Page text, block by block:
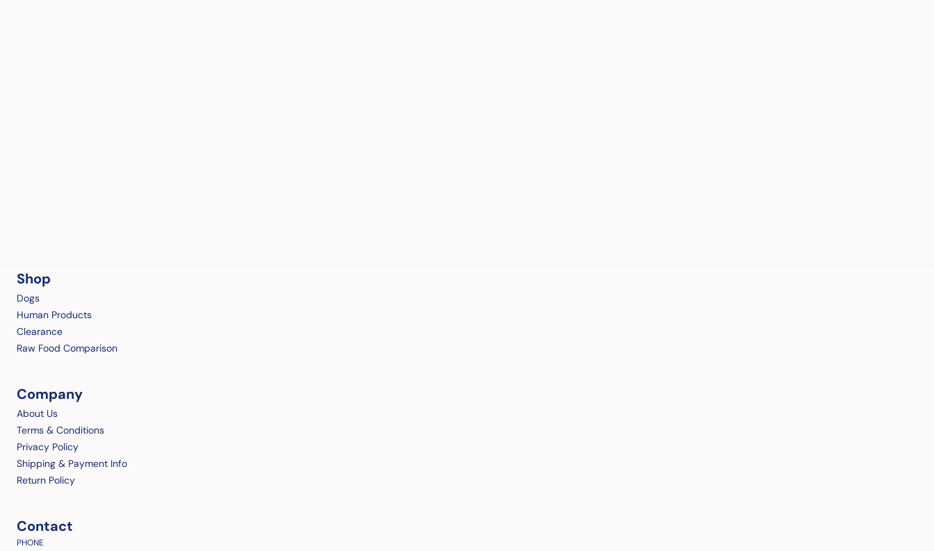
Shop
Dogs
Human Products
Clearance
Raw Food Comparison
Company
About Us
Terms & Conditions
Privacy Policy
Shipping & Payment Info
Return Policy
Contact
PHONE